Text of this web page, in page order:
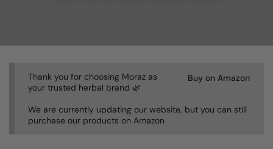
Buy on Amazon
Thank you for choosing Moraz as
your trusted herbal brand 🌿
We are currently updating our website, but you can still
purchase our products on Amazon